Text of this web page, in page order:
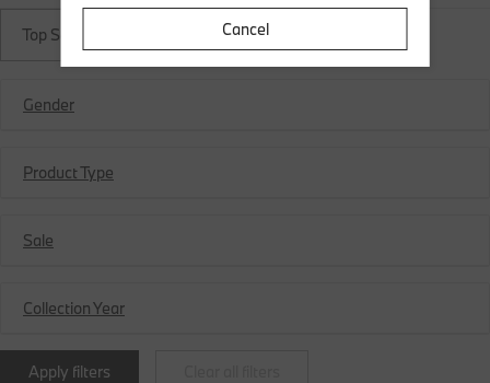
Top Sellers
Gender
Product Type
Sale
Collection Year
Apply filters
Cancel